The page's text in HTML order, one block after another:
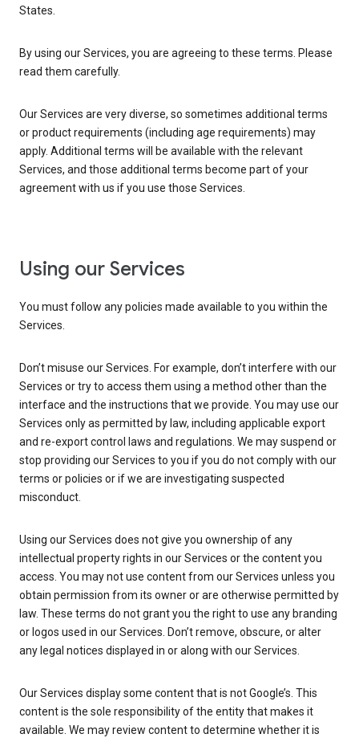
States.
By using our Services, you are agreeing to these terms. Please
read them carefully.
Our Services are very diverse, so sometimes additional terms
or product requirements (including age requirements) may
apply. Additional terms will be available with the relevant
Services, and those additional terms become part of your
agreement with us if you use those Services.
Using our Services
You must follow any policies made available to you within the
Services.
Don’t misuse our Services. For example, don’t interfere with our
Services or try to access them using a method other than the
interface and the instructions that we provide. You may use our
Services only as permitted by law, including applicable export
and re-export control laws and regulations. We may suspend or
stop providing our Services to you if you do not comply with our
terms or policies or if we are investigating suspected
misconduct.
Using our Services does not give you ownership of any
intellectual property rights in our Services or the content you
access. You may not use content from our Services unless you
obtain permission from its owner or are otherwise permitted by
law. These terms do not grant you the right to use any branding
or logos used in our Services. Don’t remove, obscure, or alter
any legal notices displayed in or along with our Services.
Our Services display some content that is not Google’s. This
content is the sole responsibility of the entity that makes it
available. We may review content to determine whether it is